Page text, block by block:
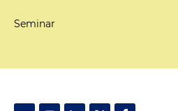
Seminar